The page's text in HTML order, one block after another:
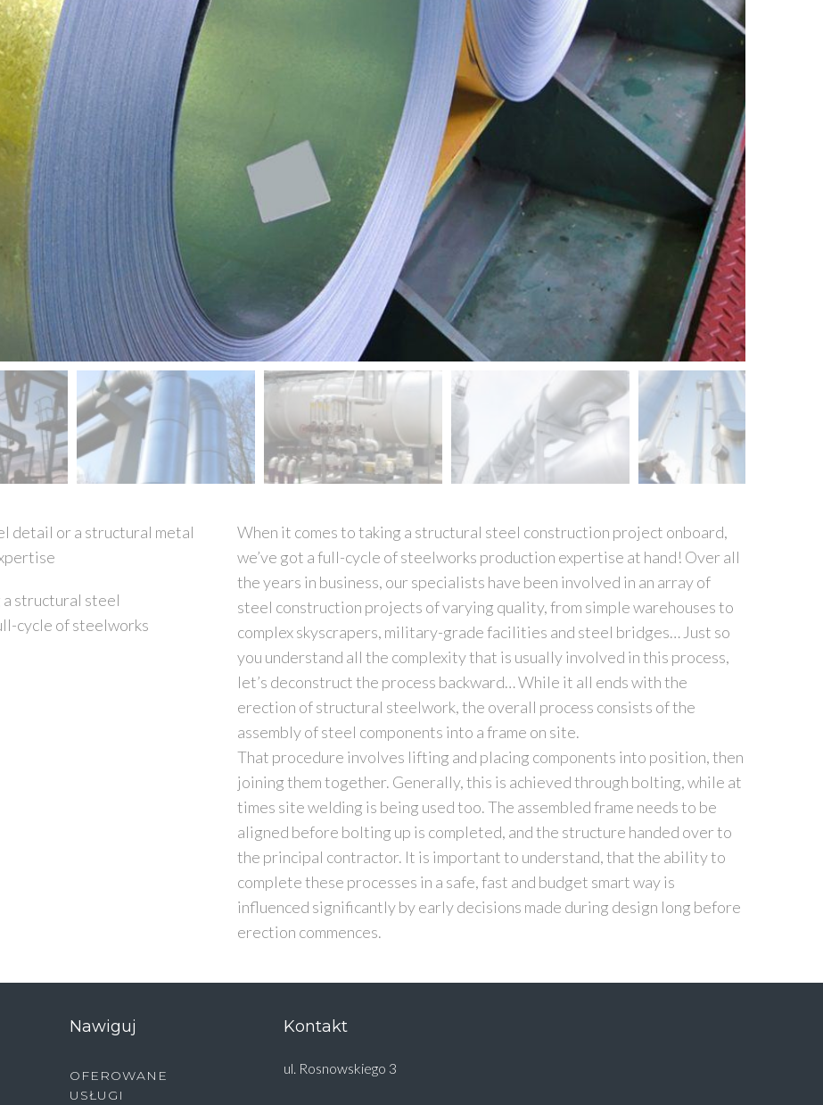
detail or a structural metal
structural steel
cycle of steelworks
When it comes to taking a structural steel construction project onboard,
we’ve got a full-cycle of steelworks production expertise at hand! Over all
the years in business, our specialists have been involved in an array of
steel construction projects of varying quality, from simple warehouses to
complex skyscrapers, military-grade facilities and steel bridges… Just so
you understand all the complexity that is usually involved in this process,
let’s deconstruct the process backward… While it all ends with the
erection of structural steelwork, the overall process consists of the
assembly of steel components into a frame on site.
That procedure involves lifting and placing components into position, then
joining them together. Generally, this is achieved through bolting, while at
times site welding is being used too. The assembled frame needs to be
aligned before bolting up is completed, and the structure handed over to
the principal contractor. It is important to understand, that the ability to
complete these processes in a safe, fast and budget smart way is
influenced significantly by early decisions made during design long before
erection commences.
Nawiguj
OFEROWANE
USŁUGI
Kontakt
ul. Rosnowskiego 3